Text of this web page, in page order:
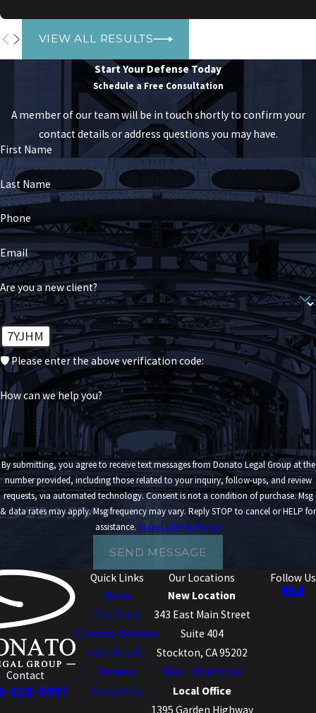
VIEW ALL RESULTS
Start Your Defense Today
Schedule a Free Consultation
A member of our team will be in touch shortly to confirm your
contact details or address questions you may have.
First Name
Last Name
Phone
Email
Are you a new client?
7YJHM
🛡️ Please enter the above verification code:
How can we help you?
By submitting, you agree to receive text messages from Donato Legal Group at the
number provided, including those related to your inquiry, follow-ups, and review
requests, via automated technology. Consent is not a condition of purchase. Msg
& data rates may apply. Msg frequency may vary. Reply STOP to cancel or HELP for
assistance. Acceptable Use Policy
SEND MESSAGE
Contact
318-5997
Quick Links
Home
Our Team
Criminal Defense
Case Results
Reviews
Contact Us
Our Locations
New Location
343 East Main Street
Suite 404
Stockton, CA 95202
Map + Directions
Local Office
1395 Garden Highway
Follow Us